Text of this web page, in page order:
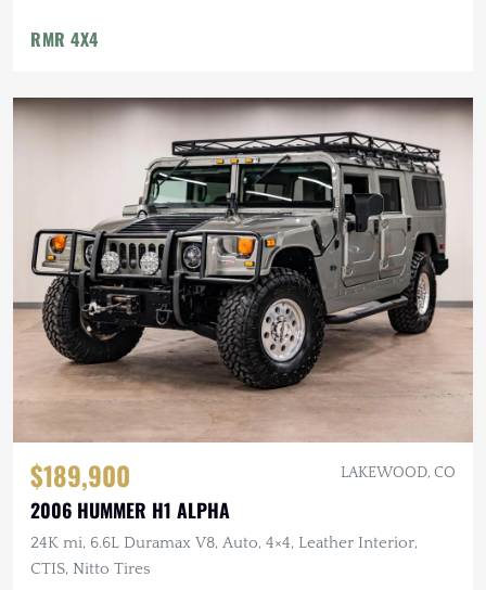
RMR 4X4
$189,900 LAKEWOOD, CO
2006 HUMMER H1 ALPHA
24K mi, 6.6L Duramax V8, Auto, 4×4, Leather Interior,
CTIS, Nitto Tires